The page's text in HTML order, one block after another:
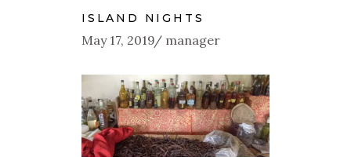
ISLAND NIGHTS
May 17, 2019 manager